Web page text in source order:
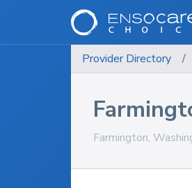
Provider Directory /
Farmington,